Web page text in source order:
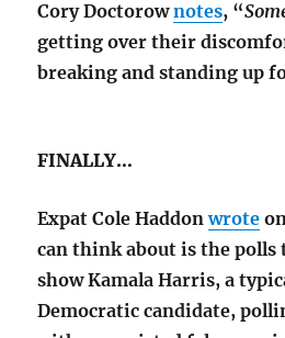
Cory Doctorownotes, “
getting over their
breaking and standing up
FINALLY…
Expat Cole Haddonwrote
can think about is the
show Kamala Harris, a
Democratic candidate,